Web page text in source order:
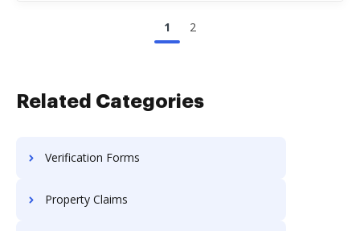
1 2
Related Categories
Verification Forms
Property Claims